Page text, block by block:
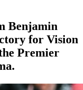
Benjamin
for Vision
Premier